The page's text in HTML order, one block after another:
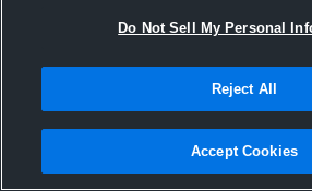
Joined Hudl
25 August 2025
Do Not Sell My Personal
Reject All
Accept Cookies